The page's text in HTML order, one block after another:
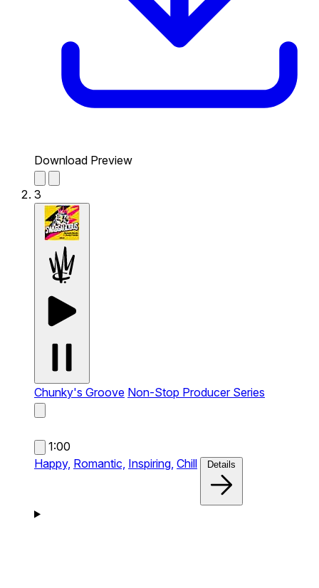
Download Preview
3
Chunky's Groove Non-Stop Producer Series
1:00
Happy, Romantic, Inspiring, Chill Details